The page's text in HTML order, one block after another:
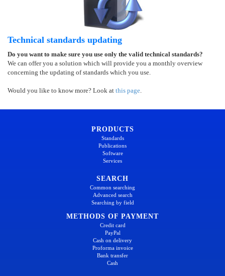
Technical standards updating
Do you want to make sure you use only the valid technical standards?
We can offer you a solution which will provide you a monthly overview
concerning the updating of standards which you use.
Would you like to know more? Look at this page.
PRODUCTS
Standards
Publications
Software
Services
SEARCH
Common searching
Advanced search
Searching by field
METHODS OF PAYMENT
Credit card
PayPal
Cash on delivery
Proforma invoice
Bank transfer
Cash